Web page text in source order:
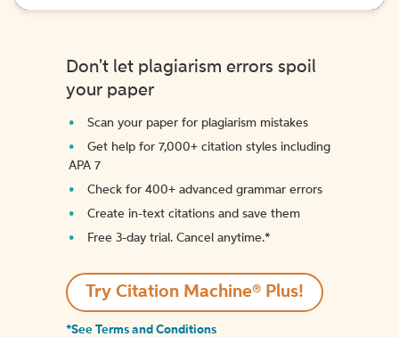
Don't let plagiarism errors spoil
your paper
Scan your paper for plagiarism mistakes
Get help for 7,000+ citation styles including
APA 7
Check for 400+ advanced grammar errors
Create in-text citations and save them
Free 3-day trial. Cancel anytime.*️
Try Citation Machine® Plus!
*See Terms and Conditions